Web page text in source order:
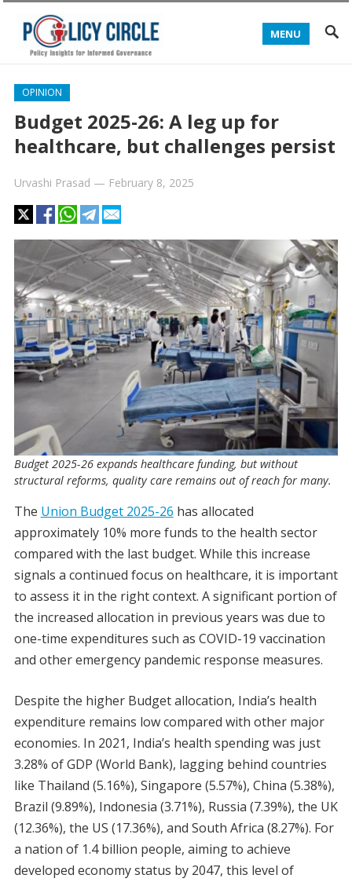
MENU
OPINION
Budget 2025-26: A leg up for
healthcare, but challenges persist
Urvashi Prasad — February 8, 2025
Budget 2025-26 expands healthcare funding, but without
structural reforms, quality care remains out of reach for many.
The Union Budget 2025-26 has allocated
approximately 10% more funds to the health sector
compared with the last budget. While this increase
signals a continued focus on healthcare, it is important
to assess it in the right context. A significant portion of
the increased allocation in previous years was due to
one-time expenditures such as COVID-19 vaccination
and other emergency pandemic response measures.
Despite the higher Budget allocation, India’s health
expenditure remains low compared with other major
economies. In 2021, India’s health spending was just
3.28% of GDP (World Bank), lagging behind countries
like Thailand (5.16%), Singapore (5.57%), China (5.38%),
Brazil (9.89%), Indonesia (3.71%), Russia (7.39%), the UK
(12.36%), the US (17.36%), and South Africa (8.27%). For
a nation of 1.4 billion people, aiming to achieve
developed economy status by 2047, this level of